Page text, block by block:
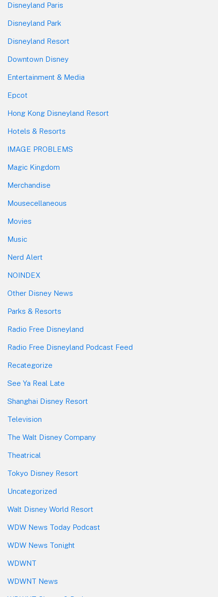
Disneyland Paris
Disneyland Park
Disneyland Resort
Downtown Disney
Entertainment & Media
Epcot
Hong Kong Disneyland Resort
Hotels & Resorts
IMAGE PROBLEMS
Magic Kingdom
Merchandise
Mousecellaneous
Movies
Music
Nerd Alert
NOINDEX
Other Disney News
Parks & Resorts
Radio Free Disneyland
Radio Free Disneyland Podcast Feed
Recategorize
See Ya Real Late
Shanghai Disney Resort
Television
The Walt Disney Company
Theatrical
Tokyo Disney Resort
Uncategorized
Walt Disney World Resort
WDW News Today Podcast
WDW News Tonight
WDWNT
WDWNT News